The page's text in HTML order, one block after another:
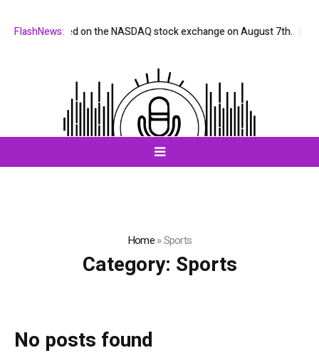
FlashNews:
FX will be listed on the NASDAQ stock exchange on August 7th. All-
Home»Sports
Category: Sports
No posts found